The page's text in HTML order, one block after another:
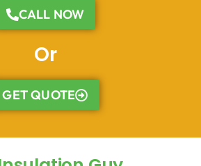
CALL NOW
Or
GET QUOTE